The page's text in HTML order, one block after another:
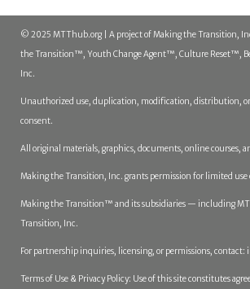
© 2025 MTThub.org | A project of Making the Transition,
the Transition™, Youth Change Agent™, Culture Reset™,
Inc.
Unauthorized use, duplication, modification, distribution,
consent.
All original materials, graphics, documents, online courses,
Making the Transition, Inc. grants permission for limited
Making the Transition™ and its subsidiaries — including
Transition, Inc.
For partnership inquiries, licensing, or permissions, contact:
Terms of Use & Privacy Policy: Use of this site constitutes